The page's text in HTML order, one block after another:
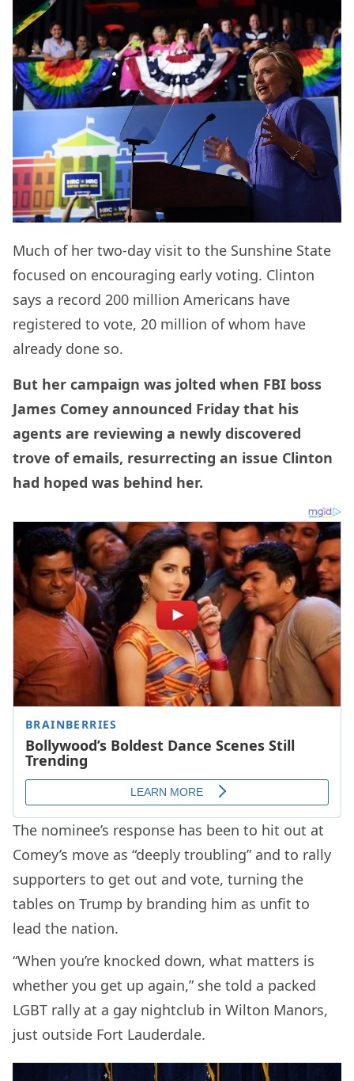
Much of her two-day visit to the Sunshine State
focused on encouraging early voting. Clinton
says a record 200 million Americans have
registered to vote, 20 million of whom have
already done so.
But her campaign was jolted when FBI boss
James Comey announced Friday that his
agents are reviewing a newly discovered
trove of emails, resurrecting an issue Clinton
had hoped was behind her.
The nominee’s response has been to hit out at
Comey’s move as “deeply troubling” and to rally
supporters to get out and vote, turning the
tables on Trump by branding him as unfit to
lead the nation.
“When you’re knocked down, what matters is
whether you get up again,” she told a packed
LGBT rally at a gay nightclub in Wilton Manors,
just outside Fort Lauderdale.